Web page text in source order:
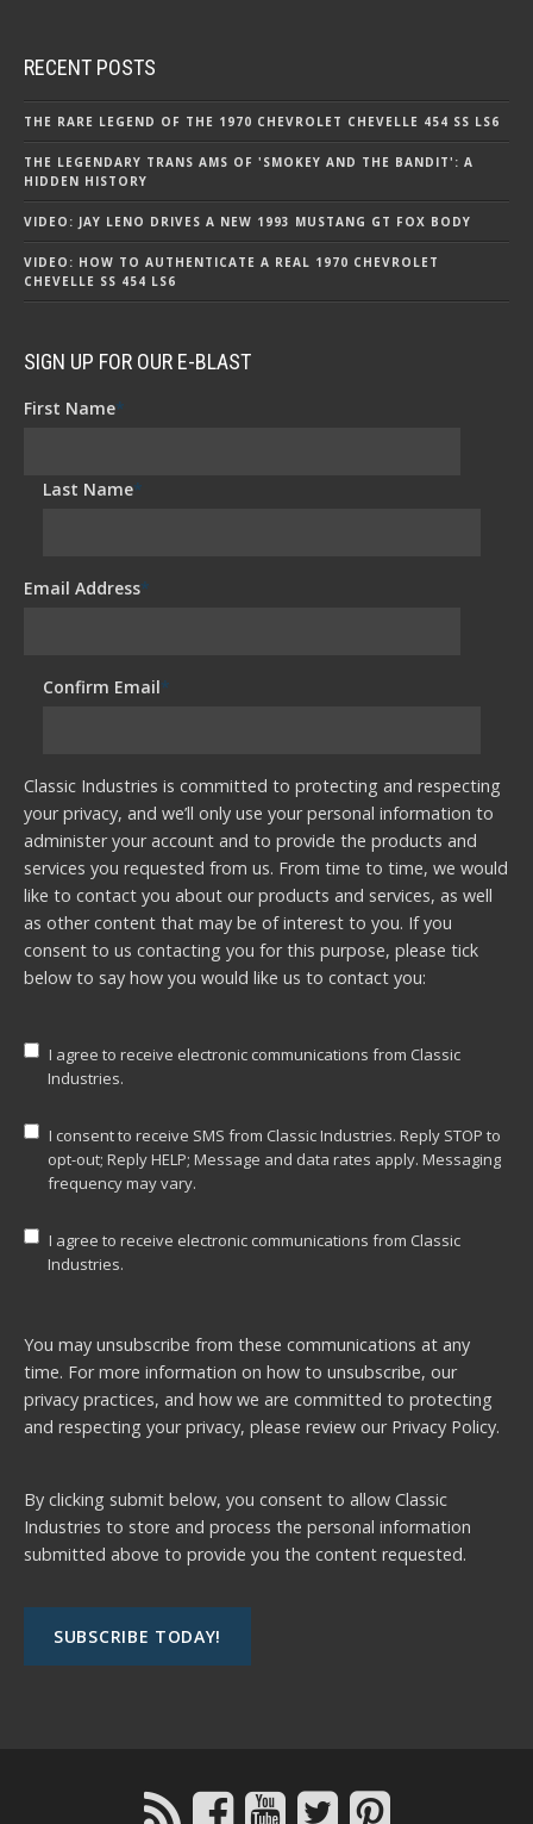
RECENT POSTS
THE RARE LEGEND OF THE 1970 CHEVROLET CHEVELLE 454 SS LS6
THE LEGENDARY TRANS AMS OF 'SMOKEY AND THE BANDIT': A
HIDDEN HISTORY
VIDEO: JAY LENO DRIVES A NEW 1993 MUSTANG GT FOX BODY
VIDEO: HOW TO AUTHENTICATE A REAL 1970 CHEVROLET
CHEVELLE SS 454 LS6
SIGN UP FOR OUR E-BLAST
First Name*
Last Name*
Email Address*
Confirm Email*
Classic Industries is committed to protecting and respecting
your privacy, and we’ll only use your personal information to
administer your account and to provide the products and
services you requested from us. From time to time, we would
like to contact you about our products and services, as well
as other content that may be of interest to you. If you
consent to us contacting you for this purpose, please tick
below to say how you would like us to contact you:
I agree to receive electronic communications from Classic
Industries.
I consent to receive SMS from Classic Industries. Reply STOP to
opt-out; Reply HELP; Message and data rates apply. Messaging
frequency may vary.
I agree to receive electronic communications from Classic
Industries.
You may unsubscribe from these communications at any
time. For more information on how to unsubscribe, our
privacy practices, and how we are committed to protecting
and respecting your privacy, please review our Privacy Policy.
By clicking submit below, you consent to allow Classic
Industries to store and process the personal information
submitted above to provide you the content requested.